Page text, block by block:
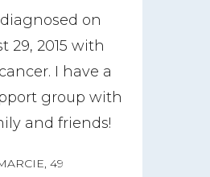
on
29, 2015 with
I have a
group with
and friends!
49